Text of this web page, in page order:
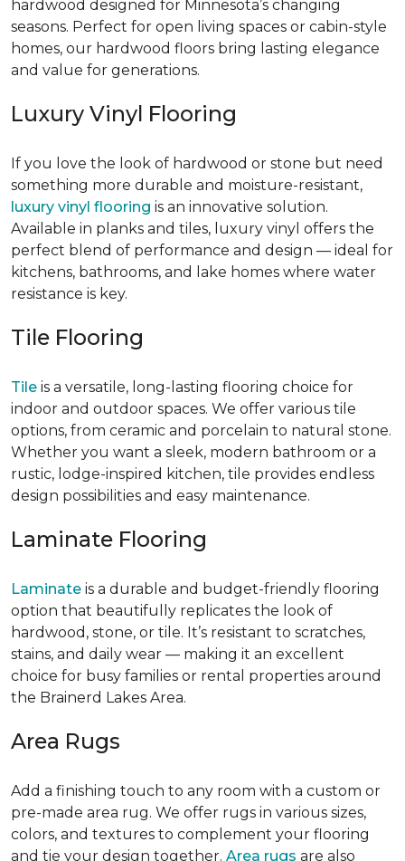
hardwood designed for Minnesota’s changing
seasons. Perfect for open living spaces or cabin-style
homes, our hardwood floors bring lasting elegance
and value for generations.
Luxury Vinyl Flooring
If you love the look of hardwood or stone but need
something more durable and moisture-resistant,
luxury vinyl flooring is an innovative solution.
Available in planks and tiles, luxury vinyl offers the
perfect blend of performance and design — ideal for
kitchens, bathrooms, and lake homes where water
resistance is key.
Tile Flooring
Tile is a versatile, long-lasting flooring choice for
indoor and outdoor spaces. We offer various tile
options, from ceramic and porcelain to natural stone.
Whether you want a sleek, modern bathroom or a
rustic, lodge-inspired kitchen, tile provides endless
design possibilities and easy maintenance.
Laminate Flooring
Laminate is a durable and budget-friendly flooring
option that beautifully replicates the look of
hardwood, stone, or tile. It’s resistant to scratches,
stains, and daily wear — making it an excellent
choice for busy families or rental properties around
the Brainerd Lakes Area.
Area Rugs
Add a finishing touch to any room with a custom or
pre-made area rug. We offer rugs in various sizes,
colors, and textures to complement your flooring
and tie your design together. Area rugs are also